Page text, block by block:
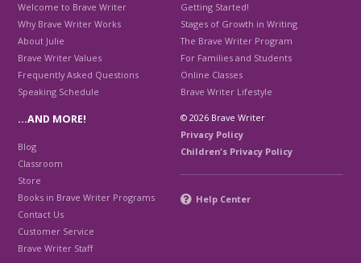
Welcome to Brave Writer
Why Brave Writer Works
About Julie
Brave Writer Values
Frequently Asked Questions
Speaking Schedule
Getting Started!
Stages of Growth in Writing
The Brave Writer Program
For Families and Students
Online Classes
Brave Writer Lifestyle
…AND MORE!
Blog
Classroom
Store
Books in Brave Writer Programs
Contact Us
Customer Service
Brave Writer Staff
© 2026 Brave Writer
Privacy Policy
Children's Privacy Policy
Help Center